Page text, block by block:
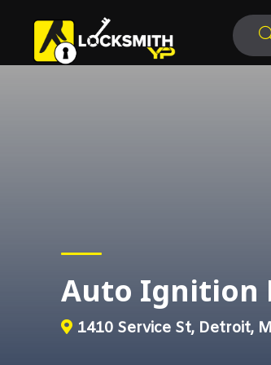
Auto Ignition
1410 Service St, Detroit,